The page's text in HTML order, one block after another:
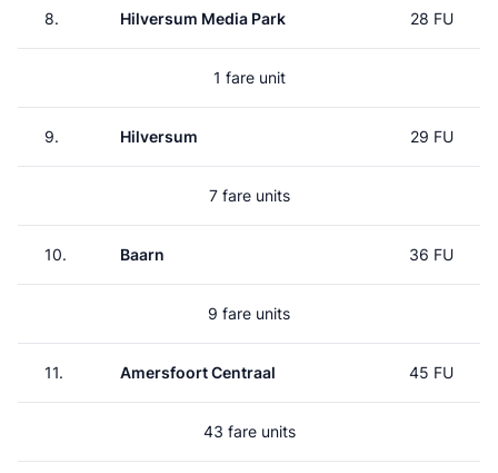
8. Hilversum Media Park 28 FU
1 fare unit
9. Hilversum 29 FU
7 fare units
10. Baarn 36 FU
9 fare units
11. Amersfoort Centraal 45 FU
43 fare units